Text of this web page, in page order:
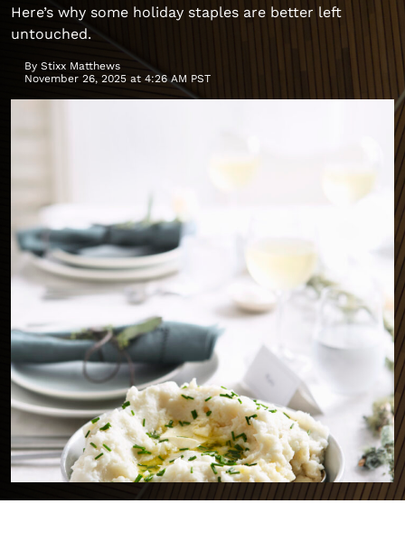
Here’s why some holiday staples are better left
untouched.
By Stixx Matthews
November 26, 2025 at 4:26 AM PST